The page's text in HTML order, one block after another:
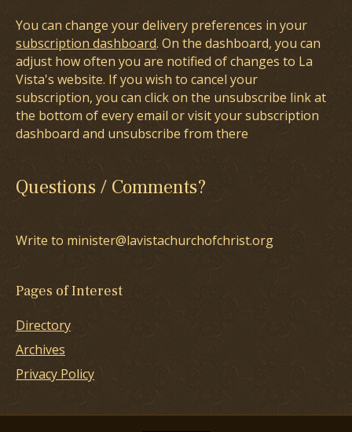
You can change your delivery preferences in your
subscription dashboard. On the dashboard, you can
adjust how often you are notified of changes to La
Vista's website. If you wish to cancel your
subscription, you can click on the unsubscribe link at
the bottom of every email or visit your subscription
dashboard and unsubscribe from there
Questions / Comments?
Write to minister@lavistachurchofchrist.org
Pages of Interest
Directory
Archives
Privacy Policy